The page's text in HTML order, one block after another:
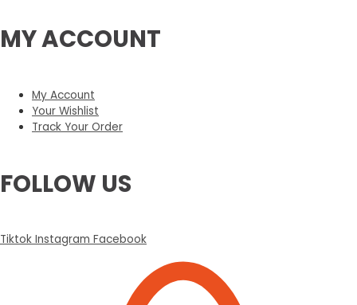
MY ACCOUNT
My Account
Your Wishlist
Track Your Order
FOLLOW US
Tiktok Instagram Facebook